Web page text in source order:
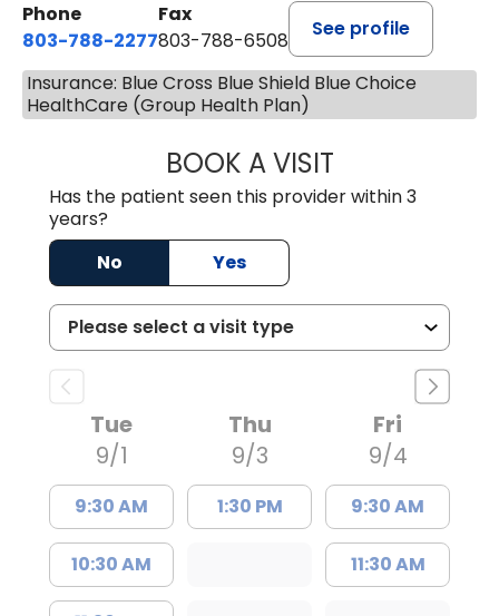
Phone
803-788-2277
Fax
803-788-6508
See profile
Insurance: Blue Cross Blue Shield Blue Choice
HealthCare (Group Health Plan)
BOOK A VISITANDREW
Has the patient seen this provider within 3
years?
No
Yes
Tue
9/1
9:30 AM
10:30 AM
Thu
9/3
1:30 PM
Fri
9/4
9:30 AM
11:30 AM